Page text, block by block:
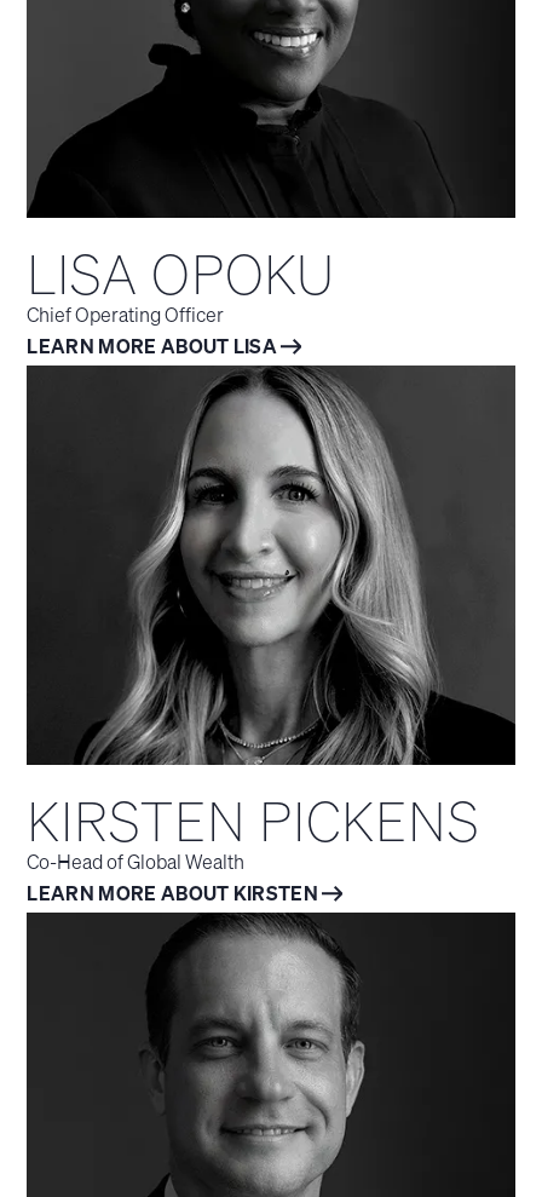
LISA OPOKU
Chief Operating Officer
LEARN MORE ABOUT LISA
KIRSTEN PICKENS
Co-Head of Global Wealth
LEARN MORE ABOUT KIRSTEN